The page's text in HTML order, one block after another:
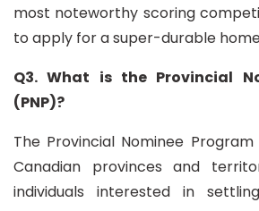
most noteworthy scoring
to apply for a super-durable
Q3. What is the Provincial
(PNP)?
The Provincial Nominee
Canadian provinces and
individuals interested in